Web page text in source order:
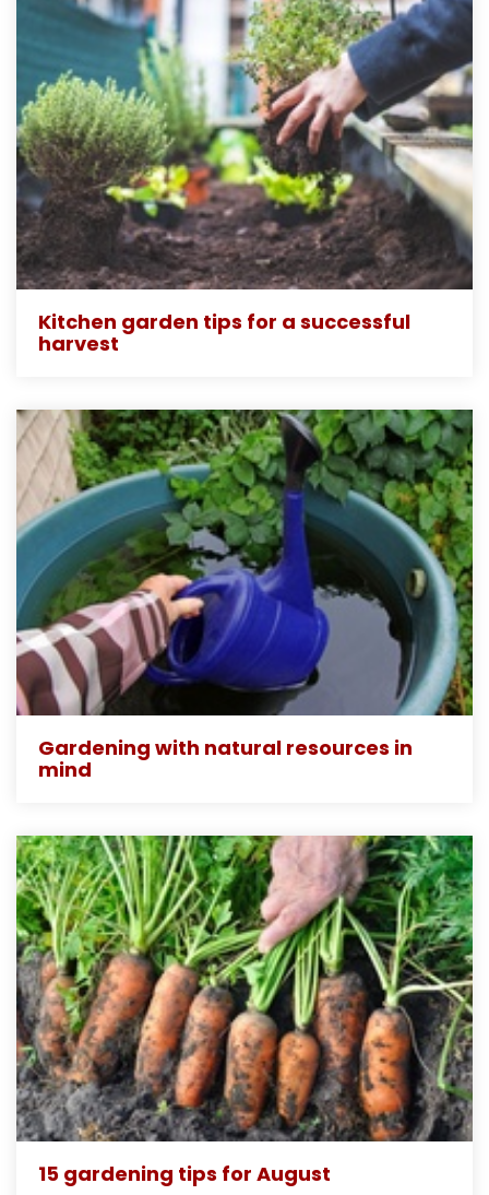
Kitchen garden tips for a successful
harvest
Gardening with natural resources in
mind
15 gardening tips for August